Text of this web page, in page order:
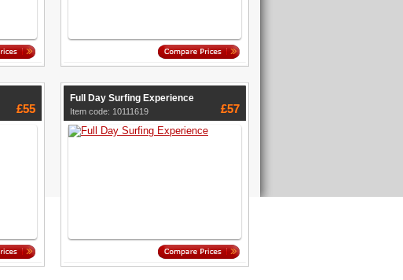
£55
Full Day Surfing Experience
Item code: 10111619 £57